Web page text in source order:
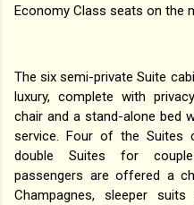
Economy Class seats on the
The six semi-private Suite
luxury, complete with
chair and a stand-alone bed
service. Four of the Suites
double Suites for
passengers are offered a
Champagnes, sleeper